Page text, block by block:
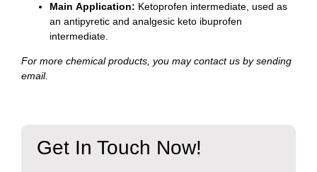
Main Application: Ketoprofen intermediate, used as
an antipyretic and analgesic keto ibuprofen
intermediate.
For more chemical products, you may contact us by sending
email.
Get In Touch Now!